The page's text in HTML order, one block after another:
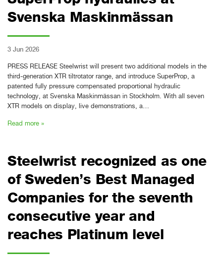
Svenska Maskinmässan
3 Jun 2026
PRESS RELEASE Steelwrist will present two additional models in the
third-generation XTR tiltrotator range, and introduce SuperProp, a
patented fully pressure compensated proportional hydraulic
technology, at Svenska Maskinmässan in Stockholm. With all seven
XTR models on display, live demonstrations, a…
Read more »
Steelwrist recognized as one
of Sweden’s Best Managed
Companies for the seventh
consecutive year and
reaches Platinum level